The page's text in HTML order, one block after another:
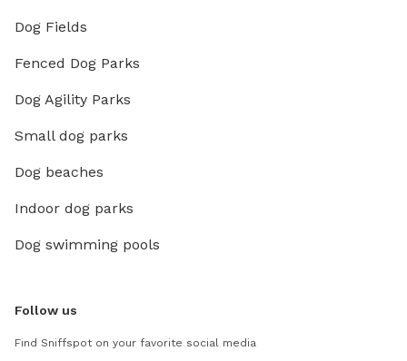
Dog Fields
Fenced Dog Parks
Dog Agility Parks
Small dog parks
Dog beaches
Indoor dog parks
Dog swimming pools
Follow us
Find Sniffspot on your favorite social media